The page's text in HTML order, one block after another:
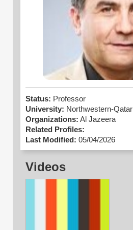
Status: Professor
University: Northwestern-Qatar
Organizations: Al Jazeera
Related Profiles:
Last Modified: 05/04/2026
Videos